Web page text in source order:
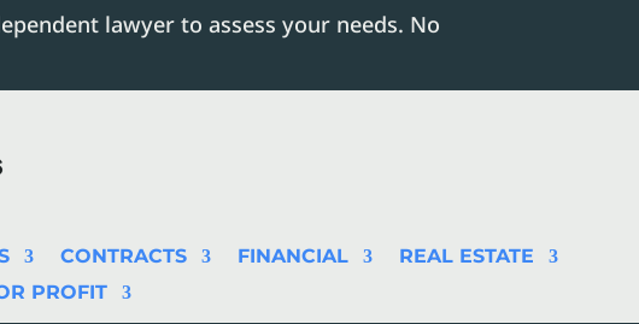
lawyer to assess your needs. No
CONTRACTS FINANCIAL
REAL ESTATE
PROFIT